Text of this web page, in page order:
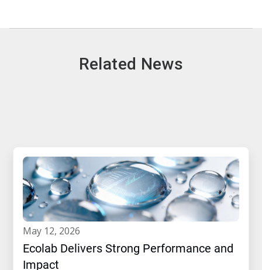
Related News
may 12, 2026
Ecolab Delivers Strong Performance and
Impact